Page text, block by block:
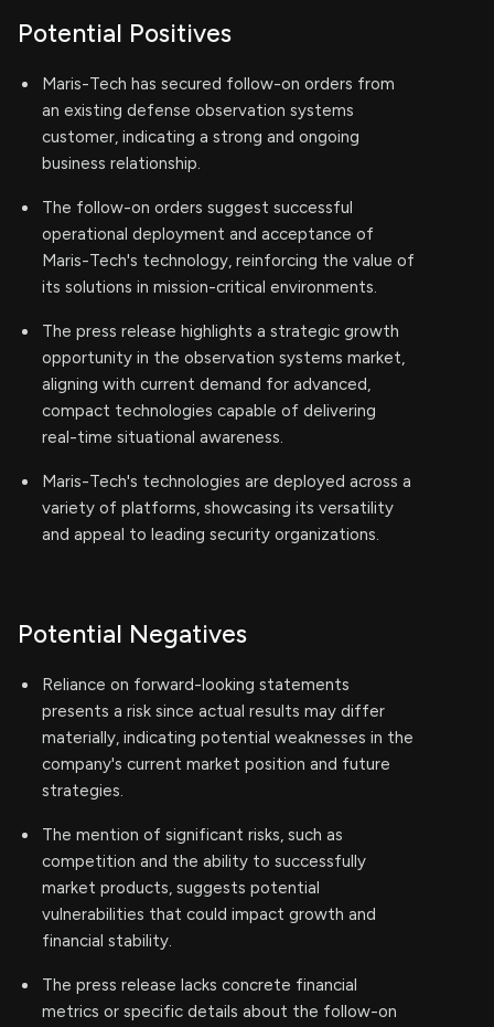
Potential Positives
Maris-Tech has secured follow-on orders from
an existing defense observation systems
customer, indicating a strong and ongoing
business relationship.
The follow-on orders suggest successful
operational deployment and acceptance of
Maris-Tech's technology, reinforcing the value of
its solutions in mission-critical environments.
The press release highlights a strategic growth
opportunity in the observation systems market,
aligning with current demand for advanced,
compact technologies capable of delivering
real-time situational awareness.
Maris-Tech's technologies are deployed across a
variety of platforms, showcasing its versatility
and appeal to leading security organizations.
Potential Negatives
Reliance on forward-looking statements
presents a risk since actual results may differ
materially, indicating potential weaknesses in the
company's current market position and future
strategies.
The mention of significant risks, such as
competition and the ability to successfully
market products, suggests potential
vulnerabilities that could impact growth and
financial stability.
The press release lacks concrete financial
metrics or specific details about the follow-on